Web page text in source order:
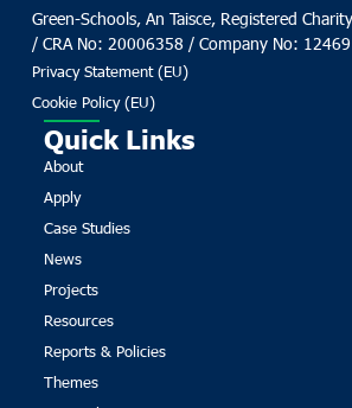
Green-Schools, An Taisce, Registered
/ CRA No: 20006358 / Company No: 12469
Privacy Statement (EU)
Cookie Policy (EU)
Quick Links
About
Apply
Case Studies
News
Projects
Resources
Reports & Policies
Themes